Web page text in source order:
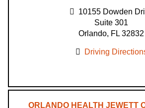
10155 Dowden
Suite 301
Orlando, FL 32832
Driving
ORLANDO HEALTH JEWETT